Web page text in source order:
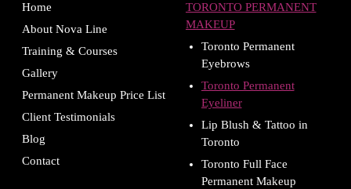
Home
About Nova Line
Training & Courses
Gallery
Permanent Makeup Price List
Client Testimonials
Blog
Contact
TORONTO PERMANENT
MAKEUP
Toronto Permanent
Eyebrows
Toronto Permanent
Eyeliner
Lip Blush & Tattoo in
Toronto
Toronto Full Face
Permanent Makeup